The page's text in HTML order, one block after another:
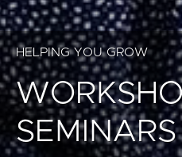
HELPING YOU GROW
SEMINARS